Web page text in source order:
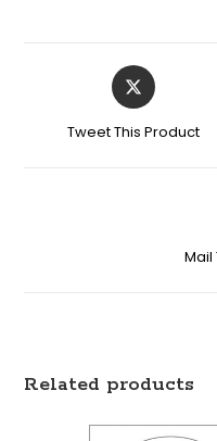
Tweet This Product
Mail
Related products